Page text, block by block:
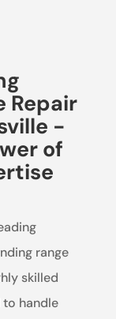
Repair
-
of
range
skilled
handle